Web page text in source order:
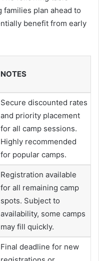
plan ahead to
benefit from early
NOTES
Secure discounted rates
and priority placement
for all camp sessions.
Highly recommended
for popular camps.
Registration available
for all remaining camp
spots. Subject to
availability, some camps
may fill quickly.
Final deadline for new